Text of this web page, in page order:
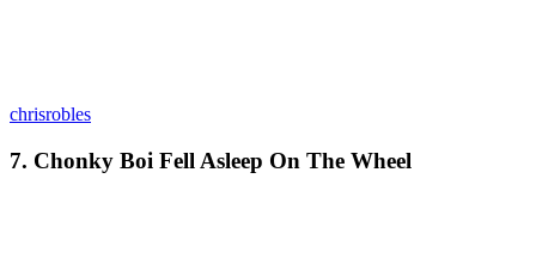
chrisrobles
7. Chonky Boi Fell Asleep On The Wheel